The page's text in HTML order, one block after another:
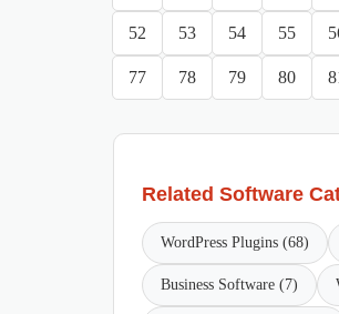
52 53 54 55
77 78 79 80
Related Software
WordPress Plugins (68)
Business Software (7)